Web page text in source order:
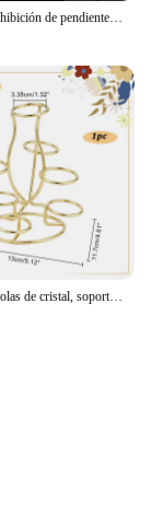
Soporte de exhibición de pendientes de joyería, estante de almacenamiento de pendientes con múltiples agujeros, accesorios de joyería (solo estante), 1 ud.
Soportes de bolas de cristal, soporte de exhibición de 7 huevos, soporte de exhibición multiesfera de hierro dorado claro para bola de cristal, globo esférico para el hogar, 1 ud.